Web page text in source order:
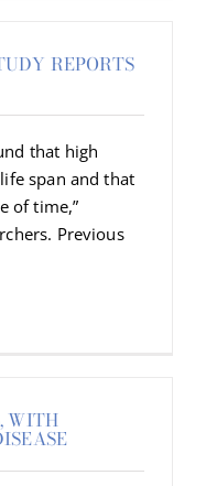
REPORTS
that high
span and that
of time,”
Previous
WITH